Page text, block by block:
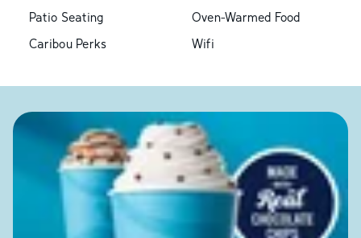
Patio Seating
Oven-Warmed Food
Caribou Perks
Wifi